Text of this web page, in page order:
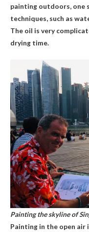
painting outdoors, one
techniques, such as
The oil is very
drying time.
Painting the skyline of
Painting in the open air